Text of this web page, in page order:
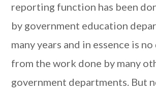
reporting function has been
by government education
many years and in essence is
from the work done by many
government departments. But